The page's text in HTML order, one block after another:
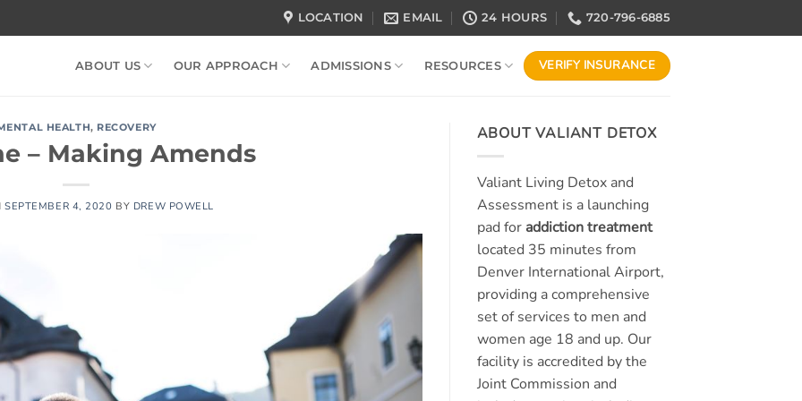
LOCATION EMAIL 24 HOURS 720-796-6885
ABOUT US OUR APPROACH ADMISSIONS RESOURCES VERIFY INSURANCE
HEALTH, RECOVERY
– Making Amends
SEPTEMBER 4, 2020 BY DREW POWELL
ABOUT VALIANT DETOX
Valiant Living Detox and
Assessment is a launching
pad for addiction treatment
located 35 minutes from
Denver International Airport,
providing a comprehensive
set of services to men and
women age 18 and up. Our
facility is accredited by the
Joint Commission and